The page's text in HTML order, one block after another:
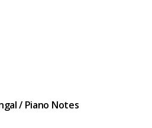
/ Piano Notes